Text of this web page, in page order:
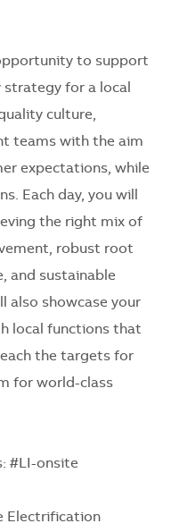
to support
for a local
culture,
teams with the aim
expectations, while
Each day, you will
the right mix of
robust root
and sustainable
also showcase your
local functions that
the targets for
for world-class
#LI-onsite
Electrification